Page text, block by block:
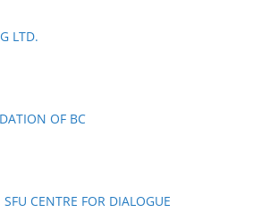
LTD.
OF BC
CENTRE FOR DIALOGUE